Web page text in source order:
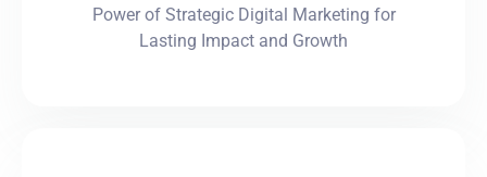
Power of Strategic Digital Marketing for
Lasting Impact and Growth